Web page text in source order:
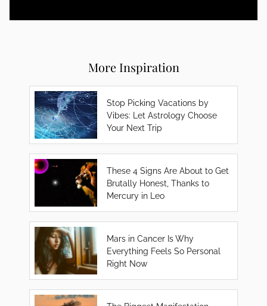
More Inspiration
Stop Picking Vacations by
Vibes: Let Astrology Choose
Your Next Trip
These 4 Signs Are About to Get
Brutally Honest, Thanks to
Mercury in Leo
Mars in Cancer Is Why
Everything Feels So Personal
Right Now